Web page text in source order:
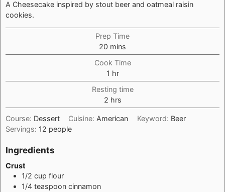
A Cheesecake inspired by stout beer and oatmeal raisin
cookies.
Prep Time
20 minutes
mins
Cook Time
1 hour
hr
Resting time
2hours
hrs
Course: Dessert Cuisine: American Keyword: Beer
Servings: 12 people
Ingredients
Crust
1/2 cup flour
1/4 teaspoon cinnamon